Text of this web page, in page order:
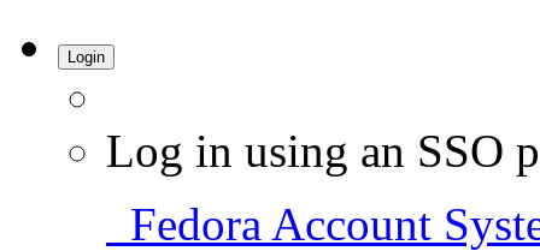
Login
Log in using an SSO
Fedora Account